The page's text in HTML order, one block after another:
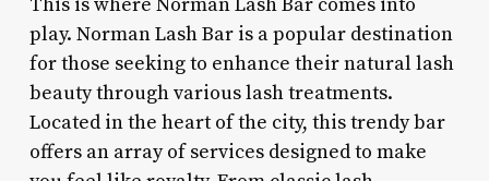
play. Norman Lash Bar is a popular destination
for those seeking to enhance their natural lash
beauty through various lash treatments.
Located in the heart of the city, this trendy bar
offers an array of services designed to make